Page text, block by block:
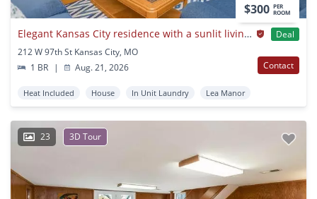
$300 PER
ROOM
Elegant Kansas City residence with a sunlit living space
Deal
212 W 97th St Kansas City, MO
1 BR
| Aug. 21, 2026 Contact
Heat Included House In Unit Laundry Lea Manor
23 3D Tour